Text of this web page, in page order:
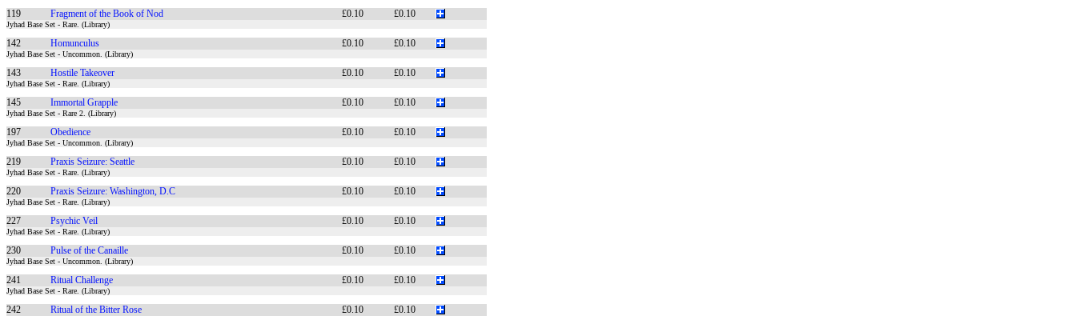
119 Fragment of the Book of Nod £0.10 £0.10
Jyhad Base Set - Rare. (Library)
142 Homunculus £0.10 £0.10
Jyhad Base Set - Uncommon. (Library)
143 Hostile Takeover £0.10 £0.10
Jyhad Base Set - Rare. (Library)
145 Immortal Grapple £0.10 £0.10
Jyhad Base Set - Rare 2. (Library)
197 Obedience £0.10 £0.10
Jyhad Base Set - Uncommon. (Library)
219 Praxis Seizure: Seattle £0.10 £0.10
Jyhad Base Set - Rare. (Library)
220 Praxis Seizure: Washington, D.C £0.10 £0.10
Jyhad Base Set - Rare. (Library)
227 Psychic Veil £0.10 £0.10
Jyhad Base Set - Rare. (Library)
230 Pulse of the Canaille £0.10 £0.10
Jyhad Base Set - Uncommon. (Library)
241 Ritual Challenge £0.10 £0.10
Jyhad Base Set - Rare. (Library)
242 Ritual of the Bitter Rose £0.10 £0.10